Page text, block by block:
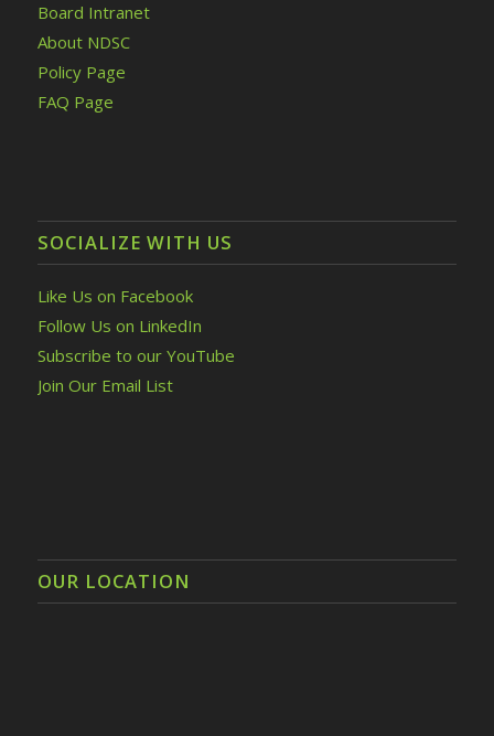
Board Intranet
About NDSC
Policy Page
FAQ Page
SOCIALIZE WITH US
Like Us on Facebook
Follow Us on LinkedIn
Subscribe to our YouTube
Join Our Email List
OUR LOCATION